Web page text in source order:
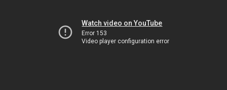
Watch video on YouTube
Error 153
Video player configuration error